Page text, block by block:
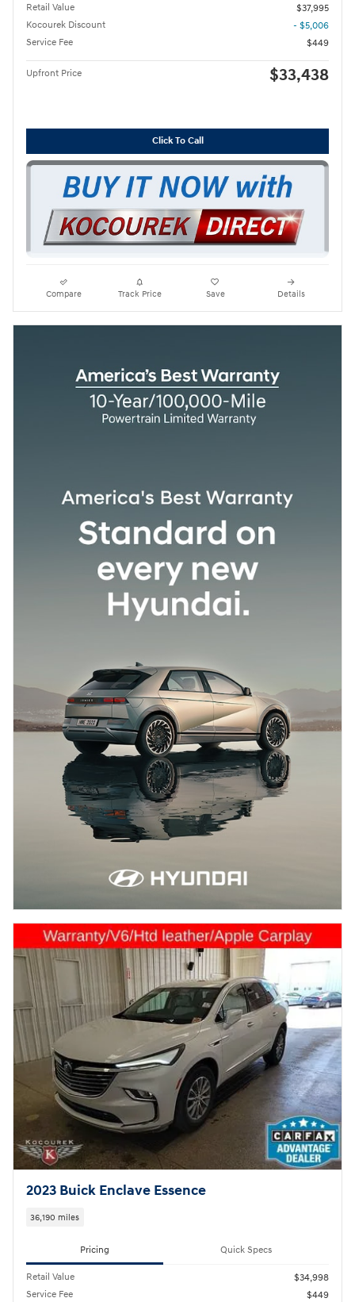
Retail Value
$37,995
Kocourek Discount
- $5,006
Service Fee
$449
Upfront Price $33,438
Click To Call
Compare Track Price Save Details
2023 Buick Enclave Essence
36,190 miles
Pricing Quick Specs
Retail Value
$34,998
Service Fee
$449